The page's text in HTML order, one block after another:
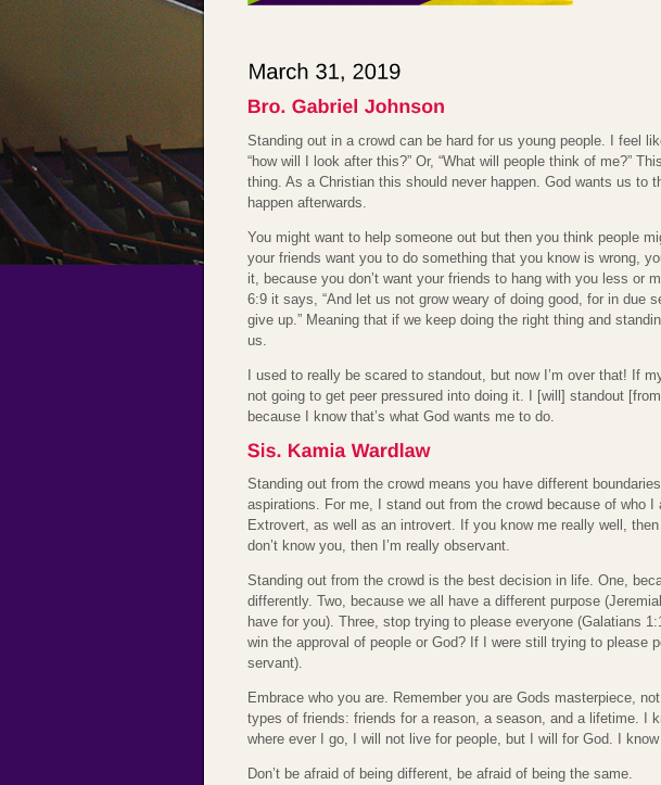
Standing out in a crowd can be hard for us young people. I feel
“how will I look after this?” Or, “What will people think of me?”
thing. As a Christian this should never happen. God wants us to
happen afterwards.
You might want to help someone out but then you think people
your friends want you to do something that you know is wrong,
it, because you don’t want your friends to hang with you less or
6:9 it says, “And let us not grow weary of doing good, for in due
give up.” Meaning that if we keep doing the right thing and
us.
I used to really be scared to standout, but now I’m over that! If
not going to get peer pressured into doing it. I [will] standout
because I know that’s what God wants me to do.
Standing out from the crowd means you have different
aspirations. For me, I stand out from the crowd because of who
Extrovert, as well as an introvert. If you know me really well, then
don’t know you, then I’m really observant.
Standing out from the crowd is the best decision in life. One,
differently. Two, because we all have a different purpose
have for you). Three, stop trying to please everyone (Galatians
win the approval of people or God? If I were still trying to please
servant).
Embrace who you are. Remember you are Gods masterpiece,
types of friends: friends for a reason, a season, and a lifetime. I
where ever I go, I will not live for people, but I will for God. I
Don’t be afraid of being different, be afraid of being the same.